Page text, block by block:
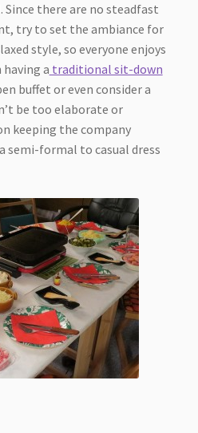
Since there are no steadfast
try to set the ambiance for
style, so everyone enjoys
a traditional sit-down
buffet or even consider a
be too elaborate or
keeping the company
semi-formal to casual dress